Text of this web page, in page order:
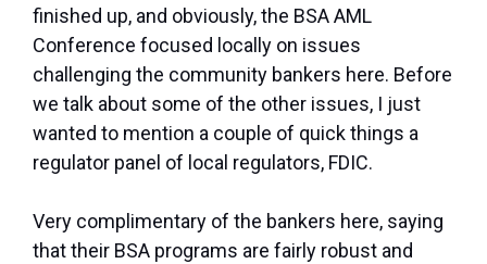
finished up, and obviously, the BSA AML
Conference focused locally on issues
challenging the community bankers here. Before
we talk about some of the other issues, I just
wanted to mention a couple of quick things a
regulator panel of local regulators, FDIC.
Very complimentary of the bankers here, saying
that their BSA programs are fairly robust and